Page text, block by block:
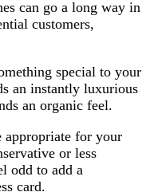
can go a long way in
customers,
special to your
an instantly luxurious
an organic feel.
appropriate for your
or less
odd to add a
card.